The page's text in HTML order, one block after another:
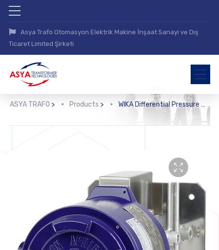
Asya Trafo Otomasyon Elektrik Makine İnşaat Sanayi ve Dış
Ticaret Limited Şirketi
ASYA TRAFO > Products > WIKA Differential Pressure Switch (DA, DA10)